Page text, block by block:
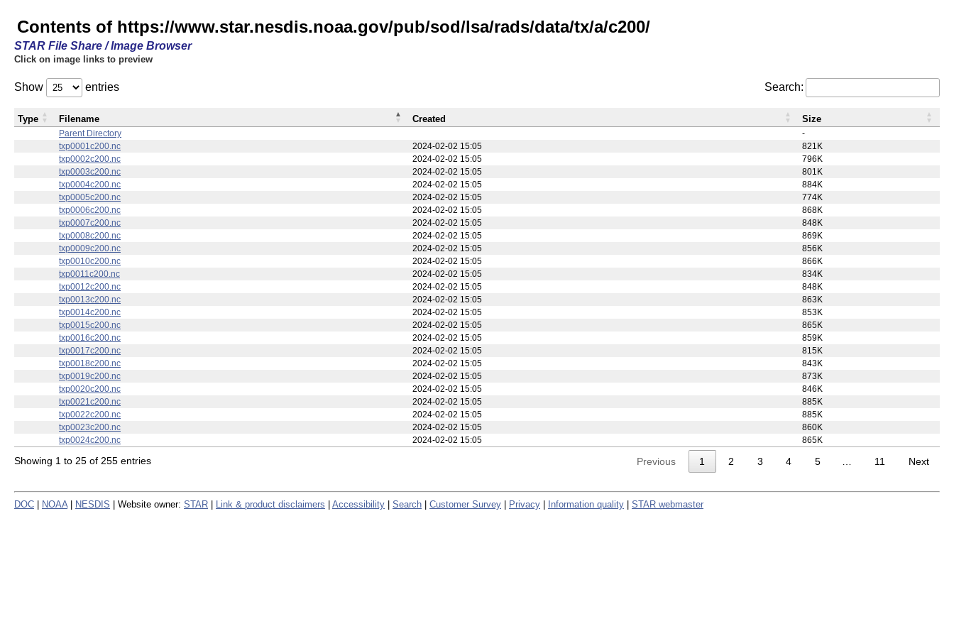
Contents of https://www.star.nesdis.noaa.gov/pub/sod/lsa/rads/data/tx/a/c200/
STAR File Share / Image Browser
Click on image links to preview
Show entries Search:
Parent Directory
-
txp0001c200.nc
2024-02-02 15:05
821K
txp0002c200.nc
2024-02-02 15:05
796K
txp0003c200.nc
2024-02-02 15:05
801K
txp0004c200.nc
2024-02-02 15:05
884K
txp0005c200.nc
2024-02-02 15:05
774K
txp0006c200.nc
2024-02-02 15:05
868K
txp0007c200.nc
2024-02-02 15:05
848K
txp0008c200.nc
2024-02-02 15:05
869K
txp0009c200.nc
2024-02-02 15:05
856K
txp0010c200.nc
2024-02-02 15:05
866K
txp0011c200.nc
2024-02-02 15:05
834K
txp0012c200.nc
2024-02-02 15:05
848K
txp0013c200.nc
2024-02-02 15:05
863K
txp0014c200.nc
2024-02-02 15:05
853K
txp0015c200.nc
2024-02-02 15:05
865K
txp0016c200.nc
2024-02-02 15:05
859K
txp0017c200.nc
2024-02-02 15:05
815K
txp0018c200.nc
843K
txp0020c200.nc
2024-02-02 15:05
Type Filename Created Size